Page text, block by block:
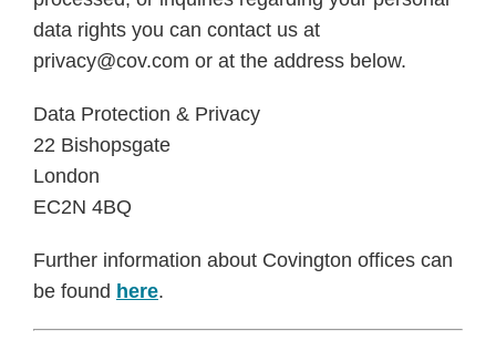
data rights you can contact us at
privacy@cov.com or at the address below.
Data Protection & Privacy
22 Bishopsgate
London
EC2N 4BQ
Further information about Covington offices can
be found here.